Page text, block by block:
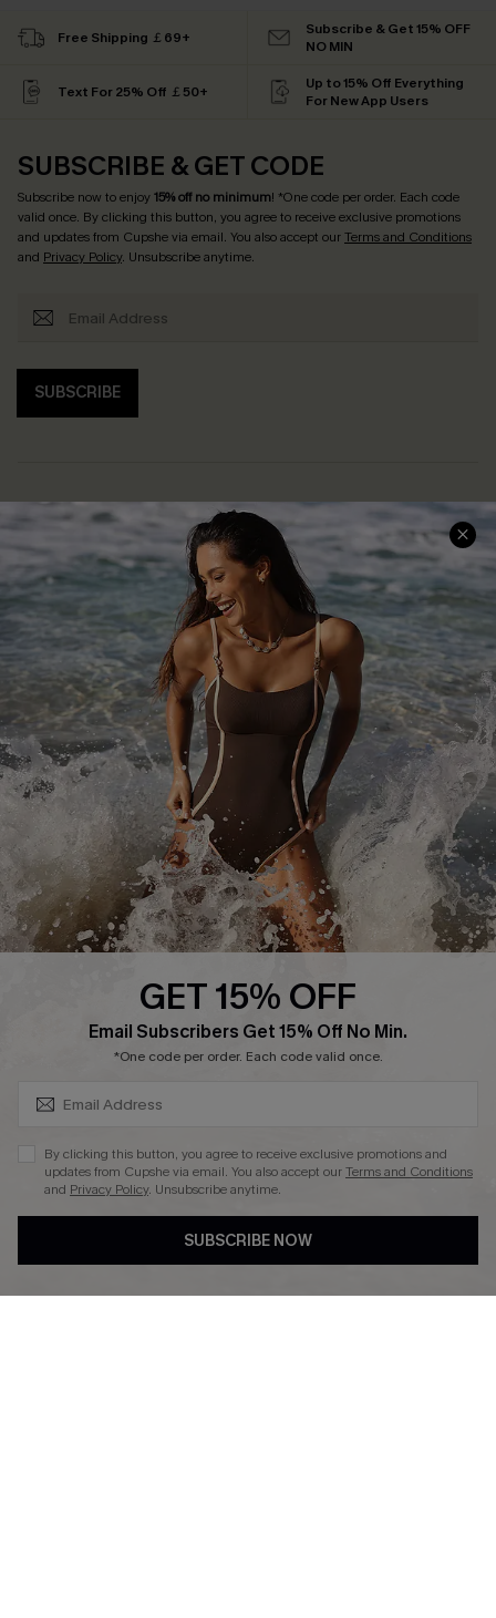
Free Shipping ￡69+
Subscribe & Get 15% OFF
NO MIN
Text For 25% Off ￡50+
Up to 15% Off Everything
For New App Users
SUBSCRIBE & GET CODE
Subscribe now to enjoy15% off no minimum! *One code per order. Each code
valid once. By clicking this button, you agree to receive exclusive promotions
and updates from Cupshe via email. You also accept ourTerms and Conditions
and Privacy Policy. Unsubscribe anytime.
SUBSCRIBE
Help & Support
Frequently Asked Questions
Delivery Information
Track Your Order
Return or Exchange Policy
Start A Return or Exchange
Contact Us
Customer Reviews
Shopping With Us
Download Cupshe App
Sunchasers Club
E-gift Card
Size Measurement
Terms and Conditions
Company Info
About Us
Press
Ambassador Program
DOWNLAOD CUPSHE APP
GET 15% OFF
Email Subscribers Get 15% Off No Min.
*One code per order. Each code valid once.
By clicking this button, you agree to receive exclusive promotions and
updates from Cupshe via email. You also accept ourTerms and Conditions
and Privacy Policy. Unsubscribe anytime.
SUBSCRIBE NOW